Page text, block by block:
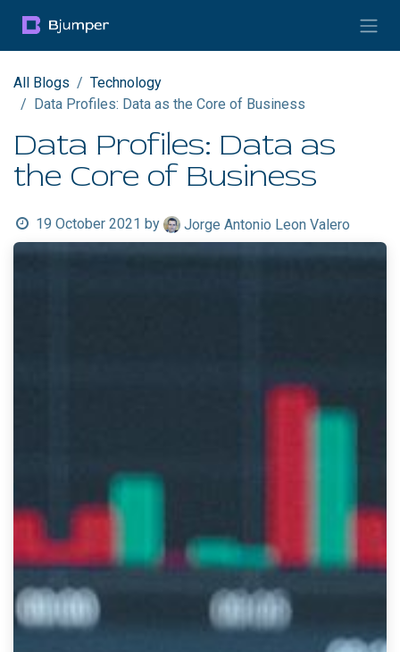
All Blogs
Technology
Data Profiles: Data as the Core of Business
Data Profiles: Data as
the Core of Business
19 October 2021 by Jorge Antonio Leon Valero